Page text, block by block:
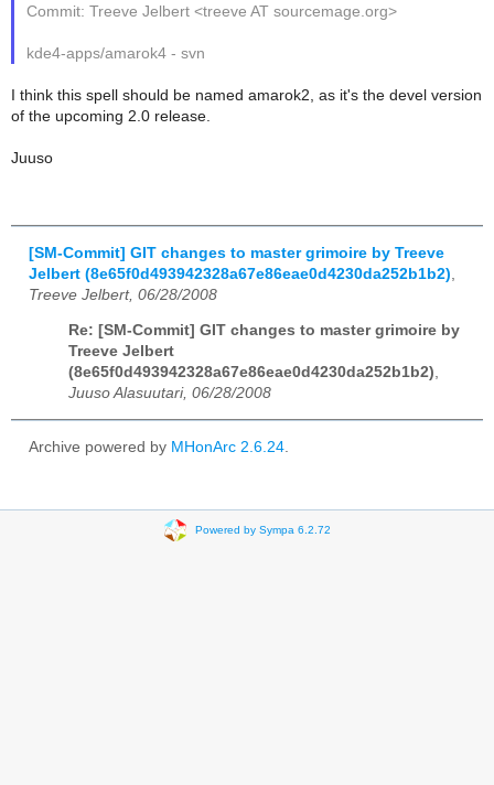
Commit: Treeve Jelbert <treeve AT sourcemage.org>
kde4-apps/amarok4 - svn
I think this spell should be named amarok2, as it's the devel version
of the upcoming 2.0 release.
Juuso
[SM-Commit] GIT changes to master grimoire by Treeve
Jelbert (8e65f0d493942328a67e86eae0d4230da252b1b2)
Treeve Jelbert, 06/28/2008
Re: [SM-Commit] GIT changes to master grimoire by
Treeve Jelbert
(8e65f0d493942328a67e86eae0d4230da252b1b2),
Juuso Alasuutari, 06/28/2008
Archive powered by MHonArc 2.6.24.
Powered by Sympa 6.2.72